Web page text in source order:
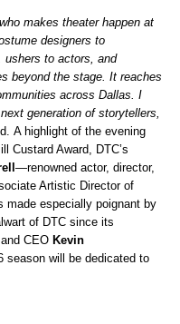
makes theater happen at
designers to
ushers to actors, and
beyond the stage. It reaches
across Dallas. I
generation of storytellers,
A highlight of the evening
Custard Award, DTC’s
—renowned actor, director,
Artistic Director of
made especially poignant by
of DTC since its
CEO Kevin
season will be dedicated to